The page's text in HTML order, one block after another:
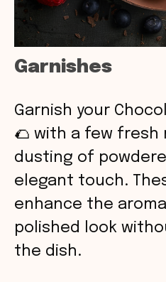
Garnishes
Garnish your
🌮 with a few fresh
dusting of
elegant touch.
enhance the
polished look
the dish.